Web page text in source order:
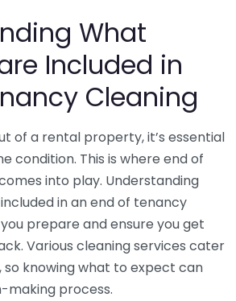
What
Included in
Cleaning
of a rental property, it’s essential
condition. This is where end of
into play. Understanding
in an end of tenancy
prepare and ensure you get
Various cleaning services cater
knowing what to expect can
making process.